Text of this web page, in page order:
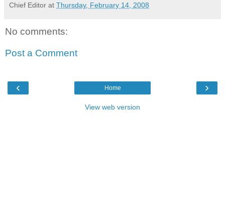
Chief Editor at Thursday, February 14, 2008
No comments:
Post a Comment
‹ ›
Home
View web version